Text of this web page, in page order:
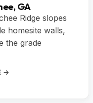
GA
Ridge slopes
homesite walls,
the grade
→